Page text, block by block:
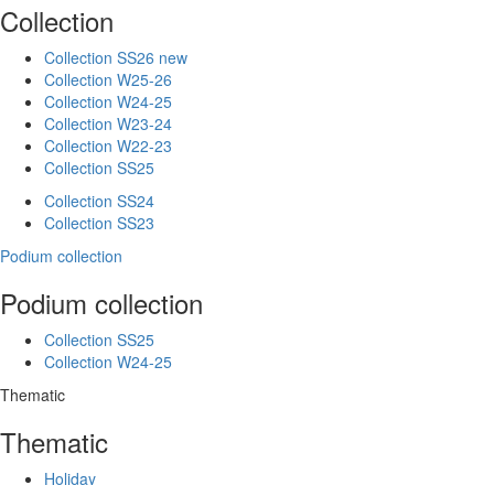
Collection
Collection SS26 new
Collection W25-26
Collection W24-25
Collection W23-24
Collection W22-23
Collection SS25
Collection SS24
Collection SS23
Podium collection
Podium collection
Collection SS25
Collection W24-25
Thematic
Thematic
Holiday